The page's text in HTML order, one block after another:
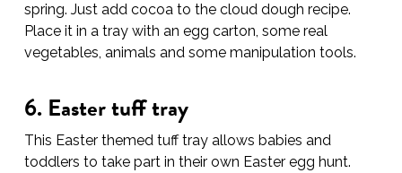
spring. Just add cocoa to the cloud dough recipe.
Place it in a tray with an egg carton, some real
vegetables, animals and some manipulation tools.
6. Easter tuff tray
This Easter themed tuff tray allows babies and
toddlers to take part in their own Easter egg hunt.